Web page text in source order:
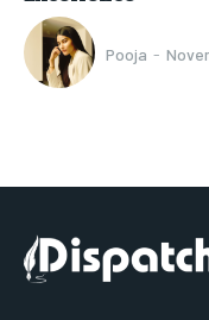
Pooja -